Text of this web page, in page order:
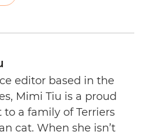
editor based in the
Mimi Tiu is a proud
to a family of Terriers
cat. When she isn’t